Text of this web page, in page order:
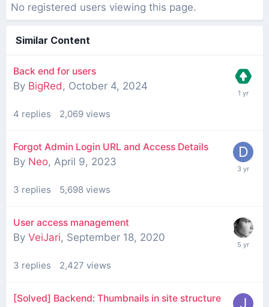
No registered users viewing this page.
Similar Content
Back end for users
By BigRed , October 4, 2024
4 replies 2,069 views
Forgot Admin Login URL and Access Details
By Neo, April 9, 2023
3 replies 5,698 views
User access management
By VeiJari, September 18, 2020
3 replies 2,427 views
[Solved] Backend: Thumbnails in site structure